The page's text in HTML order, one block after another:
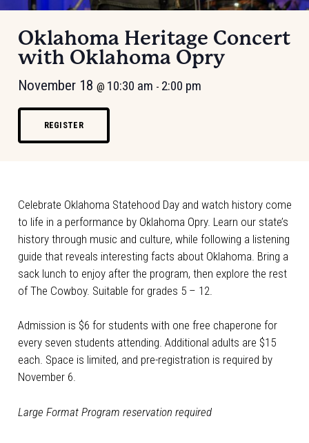
Oklahoma Heritage Concert
with Oklahoma Opry
November 18 @ 10:30 am - 2:00 pm
REGISTER
Celebrate Oklahoma Statehood Day and watch history come
to life in a performance by Oklahoma Opry. Learn our state’s
history through music and culture, while following a listening
guide that reveals interesting facts about Oklahoma. Bring a
sack lunch to enjoy after the program, then explore the rest
of The Cowboy. Suitable for grades 5 – 12.
Admission is $6 for students with one free chaperone for
every seven students attending. Additional adults are $15
each. Space is limited, and pre-registration is required by
November 6.
Large Format Program reservation required